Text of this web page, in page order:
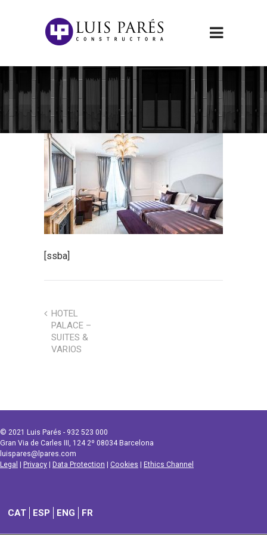
[ssba]
HOTEL
PALACE –
SUITES &
VARIOS
© 2021 Luis Parés - 932 523 000
Gran Via de Carles III, 124 2º 08034 Barcelona
luispares@lpares.com
Legal
Privacy Data Protection Cookies Ethics Channel
CAT ESP ENG FR